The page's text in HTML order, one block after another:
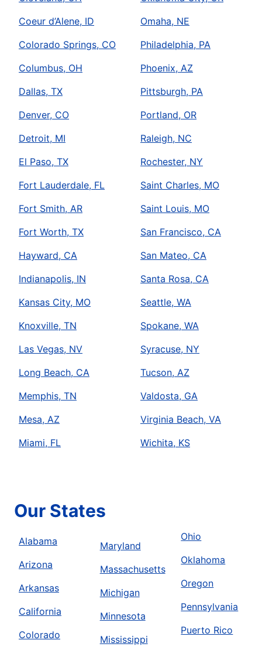
Coeur d’Alene, ID
Colorado Springs, CO
Columbus, OH
Dallas, TX
Denver, CO
Detroit, MI
El Paso, TX
Fort Lauderdale, FL
Fort Smith, AR
Fort Worth, TX
Hayward, CA
Indianapolis, IN
Kansas City, MO
Knoxville, TN
Las Vegas, NV
Long Beach, CA
Memphis, TN
Mesa, AZ
Miami, FL
Omaha, NE
Philadelphia, PA
Phoenix, AZ
Pittsburgh, PA
Portland, OR
Raleigh, NC
Rochester, NY
Saint Charles, MO
Saint Louis, MO
San Francisco, CA
San Mateo, CA
Santa Rosa, CA
Seattle, WA
Spokane, WA
Syracuse, NY
Tucson, AZ
Valdosta, GA
Virginia Beach, VA
Wichita, KS
Our States
Alabama
Arizona
Arkansas
California
Colorado
Maryland
Massachusetts
Michigan
Minnesota
Mississippi
Ohio
Oklahoma
Oregon
Pennsylvania
Puerto Rico